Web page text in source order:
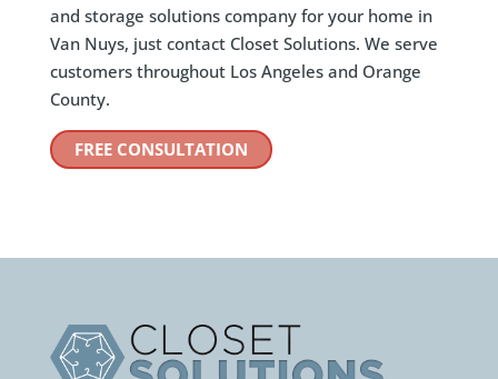
and storage solutions company for your home in
Van Nuys, just contact Closet Solutions. We serve
customers throughout Los Angeles and Orange
County.
FREE CONSULTATION